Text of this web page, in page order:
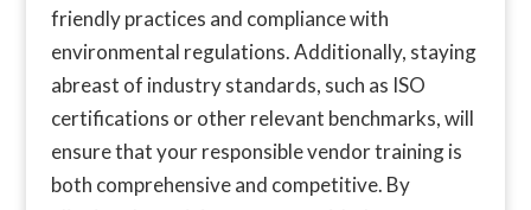
friendly practices and compliance with
environmental regulations. Additionally, staying
abreast of industry standards, such as ISO
certifications or other relevant benchmarks, will
ensure that your responsible vendor training is
both comprehensive and competitive. By